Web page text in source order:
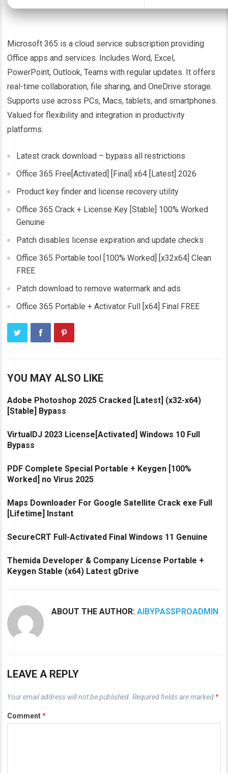
Microsoft 365 is a cloud service subscription providing
Office apps and services. Includes Word, Excel,
PowerPoint, Outlook, Teams with regular updates. It offers
real-time collaboration, file sharing, and OneDrive storage.
Supports use across PCs, Macs, tablets, and smartphones.
Valued for flexibility and integration in productivity
platforms.
Latest crack download – bypass all restrictions
Office 365 Free[Activated] [Final] x64 [Latest] 2026
Product key finder and license recovery utility
Office 365 Crack + License Key [Stable] 100% Worked
Genuine
Patch disables license expiration and update checks
Office 365 Portable tool [100% Worked] [x32x64] Clean
FREE
Patch download to remove watermark and ads
Office 365 Portable + Activator Full [x64] Final FREE
YOU MAY ALSO LIKE
Adobe Photoshop 2025 Cracked [Latest] (x32-x64)
[Stable] Bypass
VirtualDJ 2023 License[Activated] Windows 10 Full
Bypass
PDF Complete Special Portable + Keygen [100%
Worked] no Virus 2025
Maps Downloader For Google Satellite Crack exe Full
[Lifetime] Instant
SecureCRT Full-Activated Final Windows 11 Genuine
Themida Developer & Company License Portable +
Keygen Stable (x64) Latest gDrive
ABOUT THE AUTHOR:AIBYPASSPROADMIN
LEAVE A REPLY
Your email address will not be published. Required fields are marked *
Comment*